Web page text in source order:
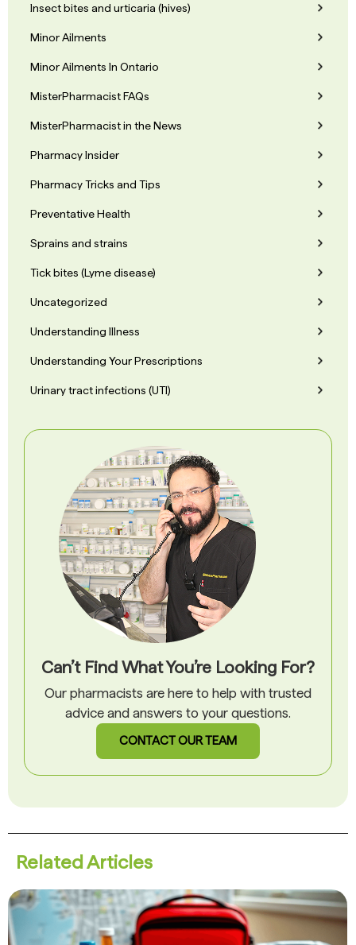
Insect bites and urticaria (hives)
Minor Ailments
Minor Ailments In Ontario
MisterPharmacist FAQs
MisterPharmacist in the News
Pharmacy Insider
Pharmacy Tricks and Tips
Preventative Health
Sprains and strains
Tick bites (Lyme disease)
Uncategorized
Understanding Illness
Understanding Your Prescriptions
Urinary tract infections (UTI)
Can’t Find What You’re Looking For?
Our pharmacists are here to help with trusted
advice and answers to your questions.
CONTACT OUR TEAM
Related Articles